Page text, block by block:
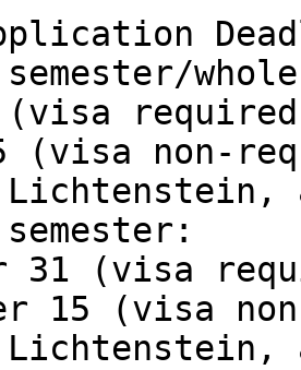
(visa
(visa non-
semester:
31 (visa
15 (visa